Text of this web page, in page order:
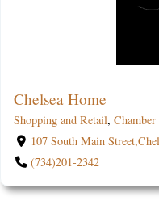
Chelsea Home
Shopping and Retail,
107 South Main
(734)201-2342